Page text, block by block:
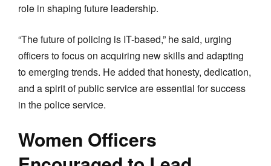
role in shaping future leadership.
“The future of policing is IT-based,” he said, urging
officers to focus on acquiring new skills and adapting
to emerging trends. He added that honesty, dedication,
and a spirit of public service are essential for success
in the police service.
Women Officers